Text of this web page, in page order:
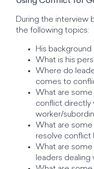
During the interview
the following topics:
His background
What is his
Where do
comes to
What are
conflict directly
worker/
What are some
resolve
What are
leaders